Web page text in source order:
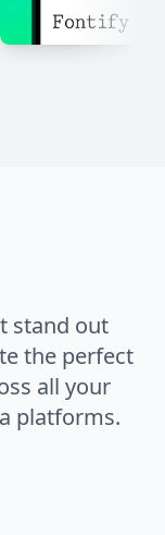
stand out
the perfect
all your
platforms.